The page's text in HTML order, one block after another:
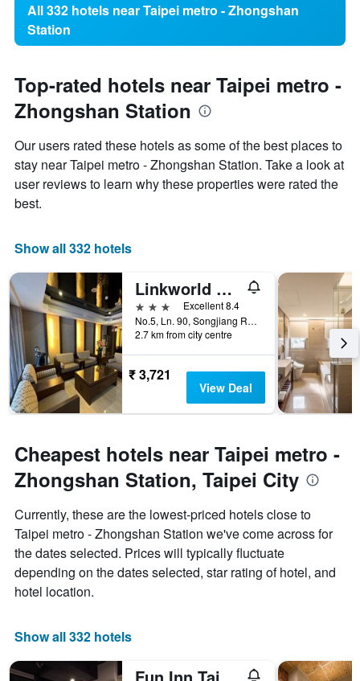
All 332 hotels near Taipei metro - Zhongshan
Station
Top-rated hotels near Taipei metro -
Zhongshan Station
Our users rated these hotels as some of the best places to
stay near Taipei metro - Zhongshan Station. Take a look at
user reviews to learn why these properties were rated the
best.
Show all 332 hotels
Linkworld Hotel Taipei
3 stars
Excellent 8.4
No.5, Ln. 90, Songjiang Rd., Taipei City, Taiwan
2.7 km from city centre
₹ 3,721
View Deal
Cheapest hotels near Taipei metro -
Zhongshan Station, Taipei City
Currently, these are the lowest-priced hotels close to
Taipei metro - Zhongshan Station we've come across for
the dates selected. Prices will typically fluctuate
depending on the dates selected, star rating of hotel, and
hotel location.
Show all 332 hotels